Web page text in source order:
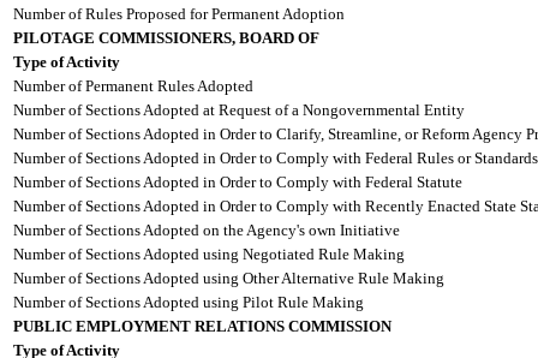
Number of Rules Proposed for Permanent Adoption
PILOTAGE COMMISSIONERS, BOARD OF
Type of Activity
Number of Permanent Rules Adopted
Number of Sections Adopted at Request of a Nongovernmental Entity
Number of Sections Adopted in Order to Clarify, Streamline, or Reform Agency
Number of Sections Adopted in Order to Comply with Federal Rules or Standards
Number of Sections Adopted in Order to Comply with Federal Statute
Number of Sections Adopted in Order to Comply with Recently Enacted State
Number of Sections Adopted on the Agency's own Initiative
Number of Sections Adopted using Negotiated Rule Making
Number of Sections Adopted using Other Alternative Rule Making
Number of Sections Adopted using Pilot Rule Making
PUBLIC EMPLOYMENT RELATIONS COMMISSION
Type of Activity